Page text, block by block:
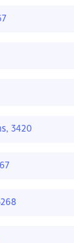
3420